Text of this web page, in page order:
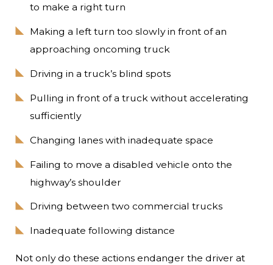
to make a right turn
Making a left turn too slowly in front of an
approaching oncoming truck
Driving in a truck’s blind spots
Pulling in front of a truck without accelerating
sufficiently
Changing lanes with inadequate space
Failing to move a disabled vehicle onto the
highway’s shoulder
Driving between two commercial trucks
Inadequate following distance
Not only do these actions endanger the driver at